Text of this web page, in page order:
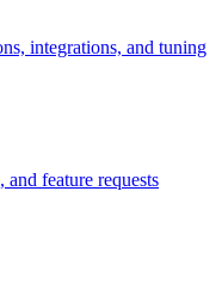
integrations, and tuning
and feature requests